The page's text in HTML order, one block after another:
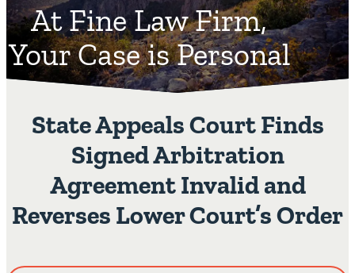
At Fine Law Firm,
Your Case is Personal
State Appeals Court Finds
Signed Arbitration
Agreement Invalid and
Reverses Lower Court’s Order